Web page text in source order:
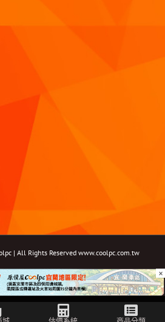
| All Rights Reserved www.coolpc.com.tw
InstagramYouTubeTwitterEmail: ×